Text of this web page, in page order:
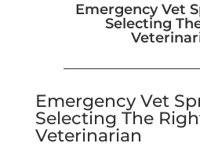
Emergency Vet
Selecting
Emergency Vet
Selecting The
Veterinarian